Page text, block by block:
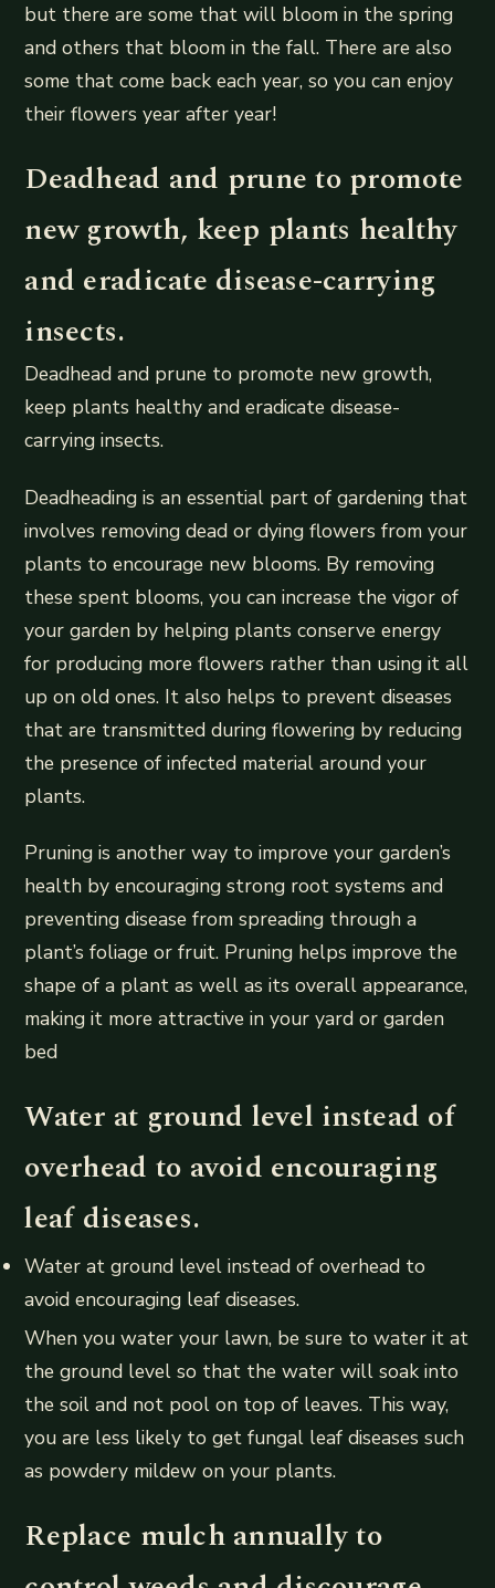
but there are some that will bloom in the spring
and others that bloom in the fall. There are also
some that come back each year, so you can enjoy
their flowers year after year!
Deadhead and prune to promote
new growth, keep plants healthy
and eradicate disease-carrying
insects.
Deadhead and prune to promote new growth,
keep plants healthy and eradicate disease-
carrying insects.
Deadheading is an essential part of gardening that
involves removing dead or dying flowers from your
plants to encourage new blooms. By removing
these spent blooms, you can increase the vigor of
your garden by helping plants conserve energy
for producing more flowers rather than using it all
up on old ones. It also helps to prevent diseases
that are transmitted during flowering by reducing
the presence of infected material around your
plants.
Pruning is another way to improve your garden’s
health by encouraging strong root systems and
preventing disease from spreading through a
plant’s foliage or fruit. Pruning helps improve the
shape of a plant as well as its overall appearance,
making it more attractive in your yard or garden
bed
Water at ground level instead of
overhead to avoid encouraging
leaf diseases.
Water at ground level instead of overhead to
avoid encouraging leaf diseases.
When you water your lawn, be sure to water it at
the ground level so that the water will soak into
the soil and not pool on top of leaves. This way,
you are less likely to get fungal leaf diseases such
as powdery mildew on your plants.
Replace mulch annually to